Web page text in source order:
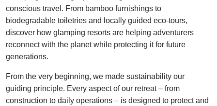
conscious travel. From bamboo furnishings to
biodegradable toiletries and locally guided eco-tours,
discover how glamping resorts are helping adventurers
reconnect with the planet while protecting it for future
generations.
From the very beginning, we made sustainability our
guiding principle. Every aspect of our retreat – from
construction to daily operations – is designed to protect and